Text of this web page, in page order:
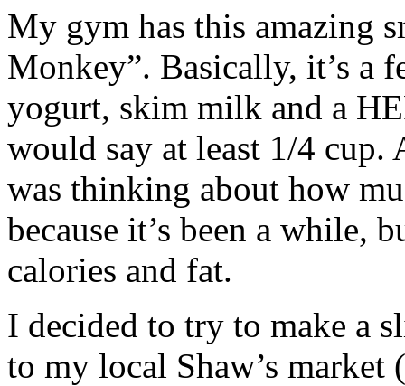
My gym has this amazing
Monkey”. Basically, it’s a
yogurt, skim milk and a
would say at least 1/4 cup.
was thinking about how
because it’s been a while,
calories and fat.
I decided to try to make a
to my local Shaw’s